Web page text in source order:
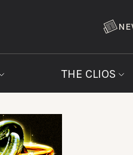
THE CLIOS